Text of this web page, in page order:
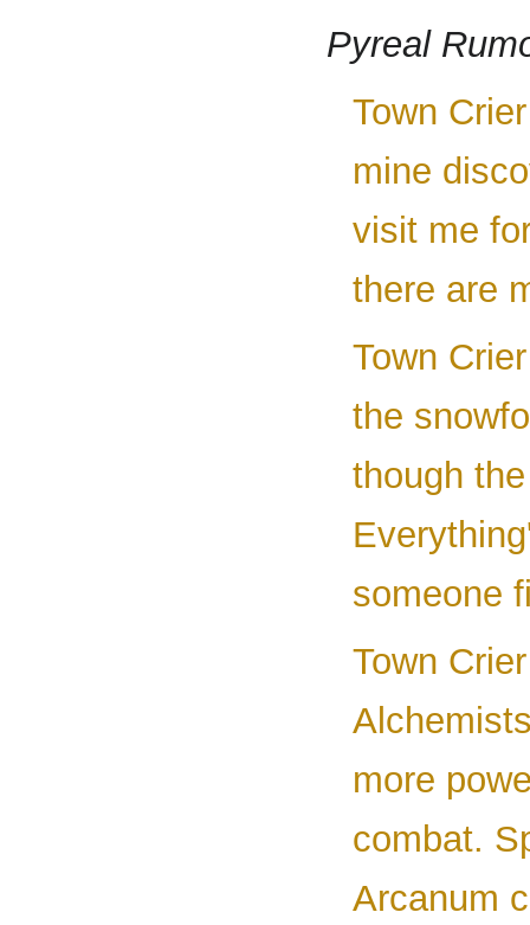
Pyreal
Town
mine
visit me
there are
Town
the
though
someone
Town
more
combat.
Arcanum